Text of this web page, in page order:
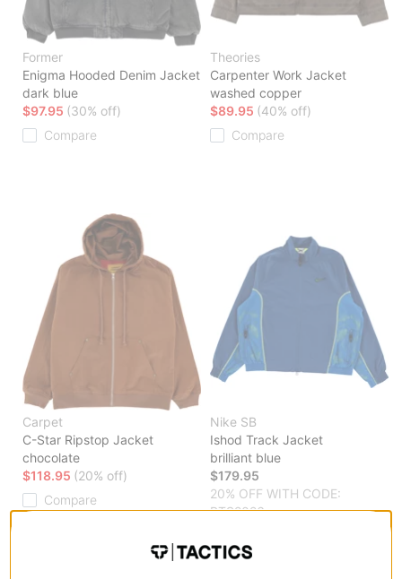
Former
Enigma Hooded Denim Jacket
dark blue
$97.95 (30% off)
Compare
Theories
Carpenter Work Jacket
washed copper
$89.95 (40% off)
Compare
Carpet
C-Star Ripstop Jacket
chocolate
$118.95 (20% off)
Compare
Nike SB
Ishod Track Jacket
brilliant blue
$179.95
20% OFF WITH CODE:
BTS2026